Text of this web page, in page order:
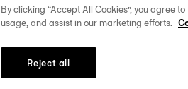
By clicking “Accept All Cookies”, you agree
usage, and assist in our marketing efforts.
Reject all